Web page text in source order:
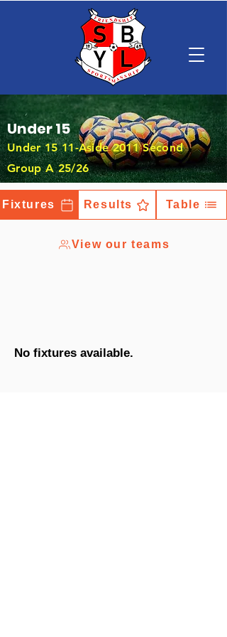
Under 15
Under 15 11-Aside 2011 Second
Group A 25/26
Fixtures Results Table
View our teams
No fixtures available.